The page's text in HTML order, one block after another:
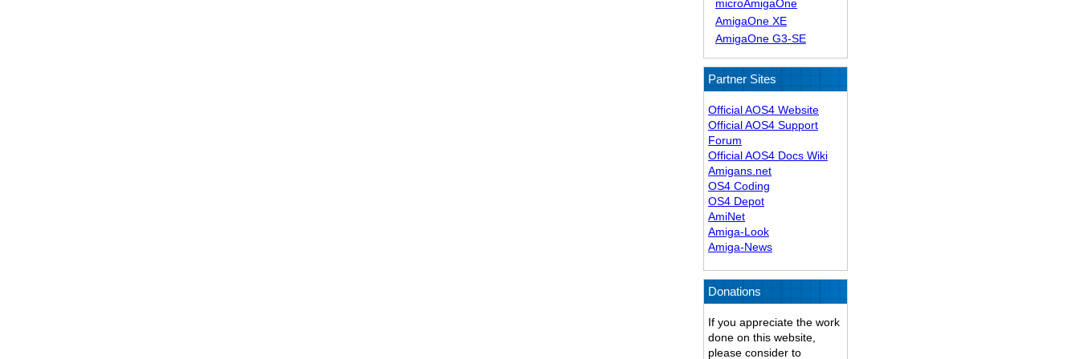
microAmigaOne
AmigaOne XE
AmigaOne G3-SE
Partner Sites
Official AOS4 Website
Official AOS4 Support
Forum
Official AOS4 Docs Wiki
Amigans.net
OS4 Coding
OS4 Depot
AmiNet
Amiga-Look
Amiga-News
Donations
If you appreciate the work
done on this website,
please consider to